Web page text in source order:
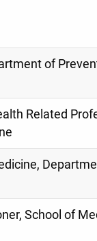
of
Related
School of